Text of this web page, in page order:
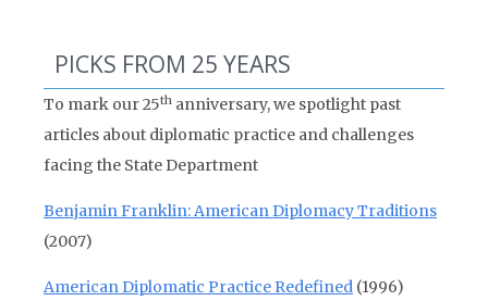
PICKS FROM 25 YEARS
To mark our 25th anniversary, we spotlight past
articles about diplomatic practice and challenges
facing the State Department
Benjamin Franklin: American Diplomacy Traditions
(2007)
American Diplomatic Practice Redefined (1996)